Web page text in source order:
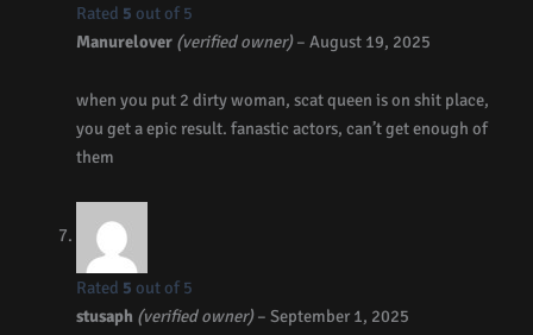
Rated 5 out of 5
Manurelover (verified owner) – August 19, 2025
when you put 2 dirty woman, scat queen is on shit place,
you get a epic result. fanastic actors, can’t get enough of
them
Rated 5 out of 5
stusaph (verified owner) – September 1, 2025